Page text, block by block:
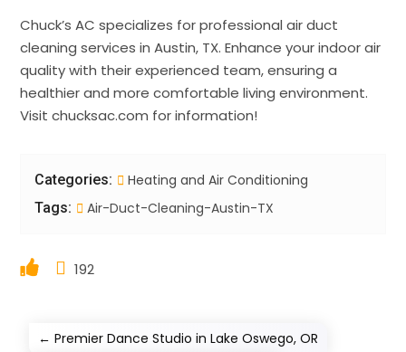
Chuck’s AC specializes for professional air duct
cleaning services in Austin, TX. Enhance your indoor air
quality with their experienced team, ensuring a
healthier and more comfortable living environment.
Visit chucksac.com for information!
Categories: Heating and Air Conditioning
Tags: Air-Duct-Cleaning-Austin-TX
192
←Premier Dance Studio in Lake Oswego, OR